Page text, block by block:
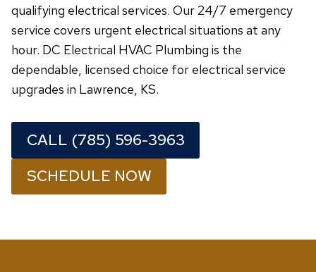
qualifying electrical services. Our 24/7 emergency
service covers urgent electrical situations at any
hour. DC Electrical HVAC Plumbing is the
dependable, licensed choice for electrical service
upgrades in Lawrence, KS.
CALL (785) 596-3963
SCHEDULE NOW